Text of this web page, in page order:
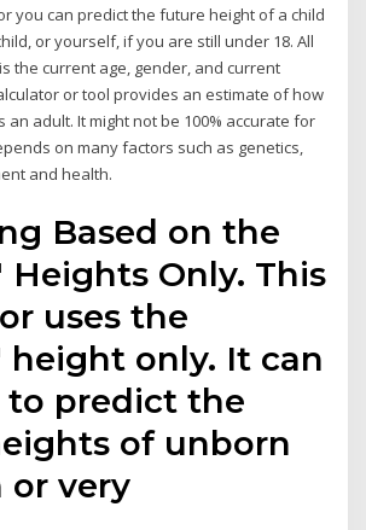
you can predict the future height of a child
or yourself, if you are still under 18. All
the current age, gender, and current
or tool provides an estimate of how
an adult. It might not be 100% accurate for
on many factors such as genetics,
and health.
Based on the
Heights Only. This
uses the
height only. It can
to predict the
of unborn
or very